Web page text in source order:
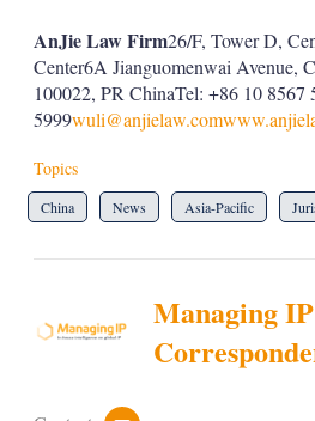
AnJie Law Firm26/F, Tower D,
Center6A Jianguomenwai Avenue,
100022, PR ChinaTel: +86 10 8567
5999wuli@anjielaw.com
Topics
China News Asia-Pacific
Managing IP